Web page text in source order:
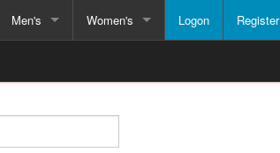
Men's Women's Logon Register